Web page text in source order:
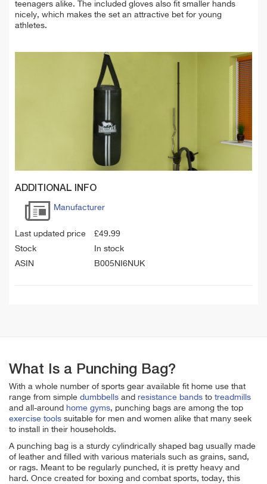
teenagers alike. The included gloves also fit smaller hands
nicely, which makes the set an attractive bet for young
athletes.
ADDITIONAL INFO
Manufacturer
Last updated price £49.99
Stock
In stock
ASIN
B005NI6NUK
What Is a Punching Bag?
With a whole number of sports gear available fit home use that
range from simple dumbbells and resistance bands to treadmills
and all-around home gyms, punching bags are among the top
exercise tools suitable for men and women alike that many seek
to install in their households.
A punching bag is a sturdy cylindrically shaped bag usually made
of leather and filled with various materials such as grains, sand,
or rags. Meant to be regularly punched, it is pretty heavy and
hard. Once created for boxing and combat sports, today, this